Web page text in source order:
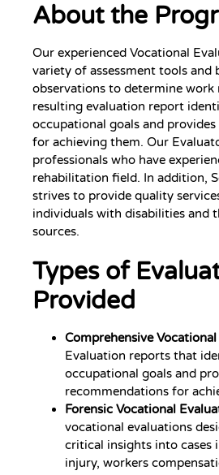
About the
Our experienced Vocational
variety of assessment tools and
observations to determine work
resulting evaluation report
occupational goals and
for achieving them. Our
professionals who have
rehabilitation field. In addition,
strives to provide quality
individuals with disabilities and
sources.
Types of
Provided
Comprehensive
Evaluation reports that
occupational goals and
recommendations for
Forensic Vocational
vocational evaluations
critical insights into cases
injury, workers